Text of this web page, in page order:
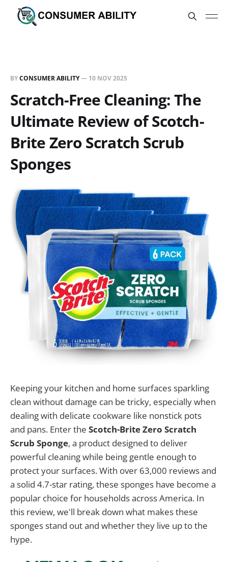
BYCONSUMER ABILITY— 10 NOV 2025
Scratch-Free Cleaning: The
Ultimate Review of Scotch-
Brite Zero Scratch Scrub
Sponges
Keeping your kitchen and home surfaces sparkling
clean without damage can be tricky, especially when
dealing with delicate cookware like nonstick pots
and pans. Enter the Scotch-Brite Zero Scratch
Scrub Sponge, a product designed to deliver
powerful cleaning while being gentle enough to
protect your surfaces. With over 63,000 reviews and
a solid 4.7-star rating, these sponges have become a
popular choice for households across America. In
this review, we'll break down what makes these
sponges stand out and whether they live up to the
hype.